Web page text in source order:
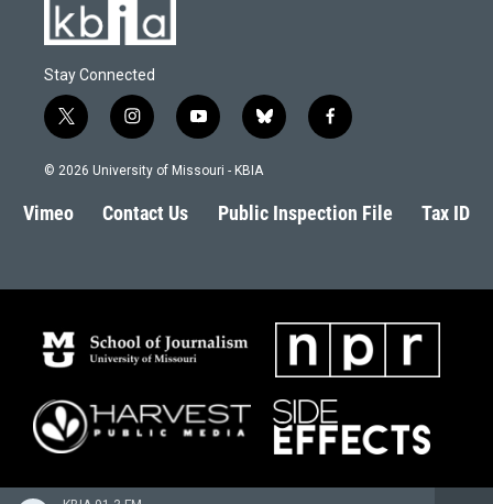
Stay Connected
t
w
i
t
e
i
n
s
a
g
y
o
u
b
l
s
k
f
a
b
o
© 2026 University of Missouri - KBIA
Vimeo Contact Us Public Inspection File Tax ID